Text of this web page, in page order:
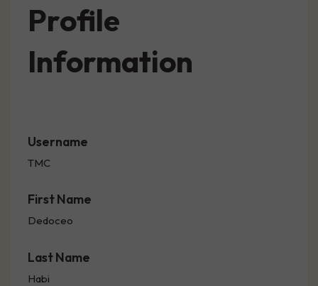
Profile
Information
Username
TMC
First Name
Dedoceo
Last Name
Habi